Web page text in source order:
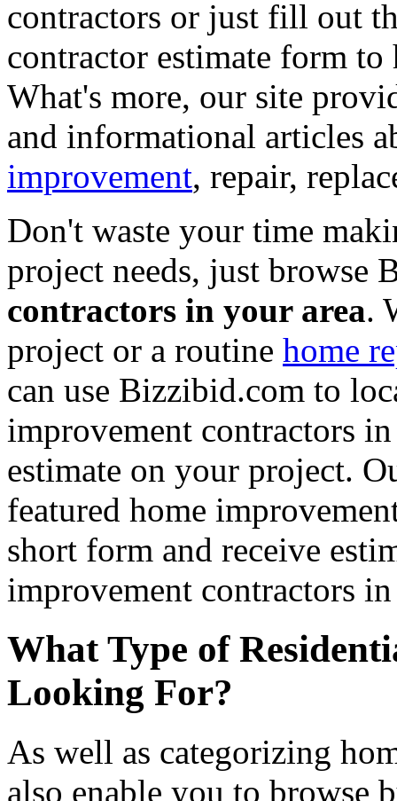
contractors or just fill out
contractor estimate form
What's more, our site
and informational articles
improvement, repair,
Don't waste your time
project needs, just browse
contractors in your area.
project or a routine home
can use Bizzibid.com to
improvement contractors
estimate on your project.
featured home
short form and receive
improvement contractors
What Type of
Looking For?
As well as categorizing
also enable you to browse